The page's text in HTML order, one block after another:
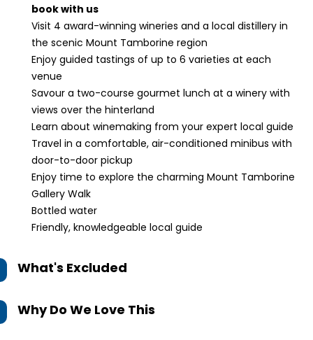
book with us
Visit 4 award-winning wineries and a local distillery in
the scenic Mount Tamborine region
Enjoy guided tastings of up to 6 varieties at each
venue
Savour a two-course gourmet lunch at a winery with
views over the hinterland
Learn about winemaking from your expert local guide
Travel in a comfortable, air-conditioned minibus with
door-to-door pickup
Enjoy time to explore the charming Mount Tamborine
Gallery Walk
Bottled water
Friendly, knowledgeable local guide
What's Excluded
Why Do We Love This